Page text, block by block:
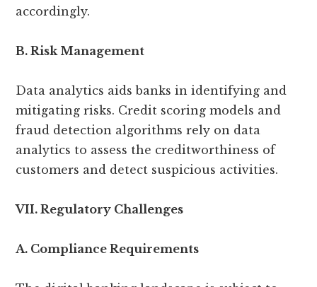
accordingly.
B. Risk Management
Data analytics aids banks in identifying and
mitigating risks. Credit scoring models and
fraud detection algorithms rely on data
analytics to assess the creditworthiness of
customers and detect suspicious activities.
VII. Regulatory Challenges
A. Compliance Requirements